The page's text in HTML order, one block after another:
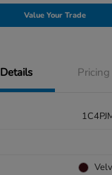
Value Your Trade
Details Pricing